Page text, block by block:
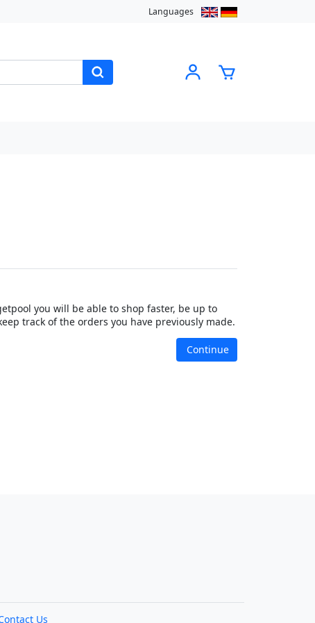
Languages
you will be able to shop faster, be up to
track of the orders you have previously made.
Continue
Us